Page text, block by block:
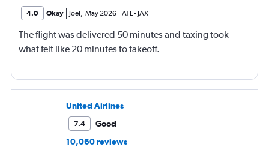
4.0 Okay Joel, May 2026 ATL- JAX
The flight was delivered 50 minutes and taxing took
what felt like 20 minutes to takeoff.
United Airlines
7.4
Good
10,060 reviews